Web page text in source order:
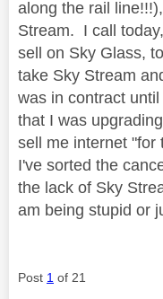
along the rail
Stream. I call
sell on Sky Glass,
take Sky Stream
was in contract
that I was
sell me internet "for
I've sorted the
the lack of Sky
am being stupid or
Post 1 of 21